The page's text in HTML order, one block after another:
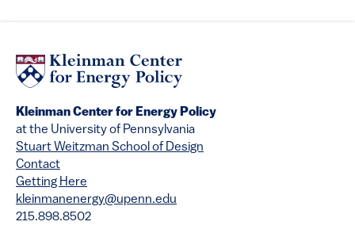
Kleinman Center for Energy Policy
at the University of Pennsylvania
Stuart Weitzman School of Design
Contact
Getting Here
kleinmanenergy@upenn.edu
215.898.8502